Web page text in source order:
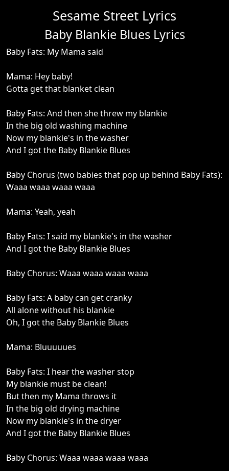
Sesame Street Lyrics
Baby Blankie Blues Lyrics
Baby Fats: My Mama said
Mama: Hey baby!
Gotta get that blanket clean
Baby Fats: And then she threw my blankie
In the big old washing machine
Now my blankie's in the washer
And I got the Baby Blankie Blues
Baby Chorus (two babies that pop up behind Baby Fats):
Waaa waaa waaa waaa
Mama: Yeah, yeah
Baby Fats: I said my blankie's in the washer
And I got the Baby Blankie Blues
Baby Chorus: Waaa waaa waaa waaa
Baby Fats: A baby can get cranky
All alone without his blankie
Oh, I got the Baby Blankie Blues
Mama: Bluuuuues
Baby Fats: I hear the washer stop
My blankie must be clean!
But then my Mama throws it
In the big old drying machine
Now my blankie's in the dryer
And I got the Baby Blankie Blues
Baby Chorus: Waaa waaa waaa waaa